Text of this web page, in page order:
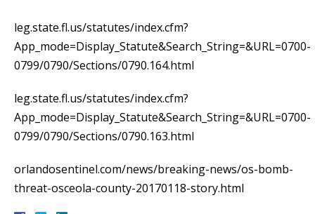
leg.state.fl.us/statutes/index.cfm?
App_mode=Display_Statute&Search_String=&URL=0700-
0799/0790/Sections/0790.164.html
leg.state.fl.us/statutes/index.cfm?
App_mode=Display_Statute&Search_String=&URL=0700-
0799/0790/Sections/0790.163.html
orlandosentinel.com/news/breaking-news/os-bomb-
threat-osceola-county-20170118-story.html